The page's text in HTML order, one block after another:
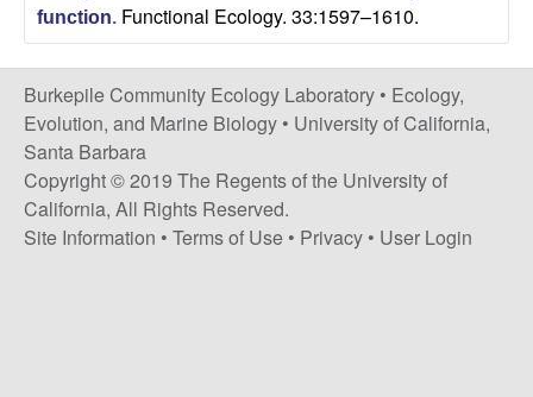
e
C
o
m
m
function. Functional Ecology. 33:1597–1610.
Burkepile Community Ecology Laboratory • Ecology,
Evolution, and Marine Biology • University of California,
Santa Barbara
Copyright © 2019 The Regents of the University of
California, All Rights Reserved.
Site Information • Terms of Use • Privacy • User Login